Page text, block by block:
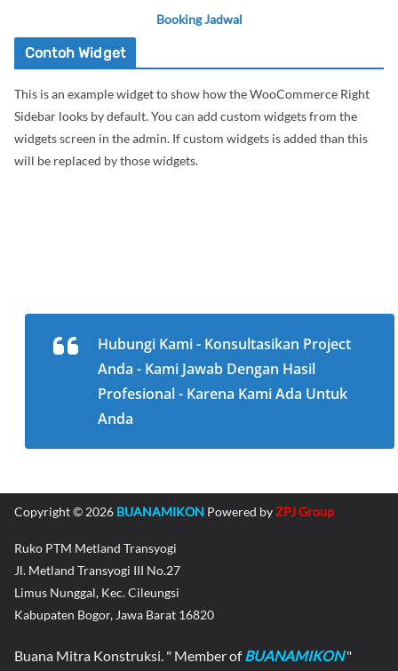
Rp5,000,000.
adalah:
Rp4,500,000.
Booking Jadwal
Contoh Widget
This is an example widget to show how the WooCommerce Right
Sidebar looks by default. You can add custom widgets from the
widgets screen in the admin. If custom widgets is added than this
will be replaced by those widgets.
Hubungi Kami - Konsultasikan Project
Anda - Kami Jawab Dengan Hasil
Profesional - Karena Kami Ada Untuk
Anda
Copyright © 2026 BUANAMIKON Powered byZPJ Group
Ruko PTM Metland Transyogi
Jl. Metland Transyogi III No.27
Limus Nunggal, Kec. Cileungsi
Kabupaten Bogor, Jawa Barat 16820
Buana Mitra Konstruksi. " Member ofBUANAMIKON"